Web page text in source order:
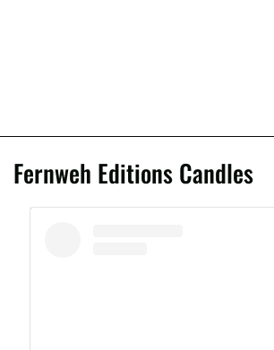
Fernweh Editions Candles